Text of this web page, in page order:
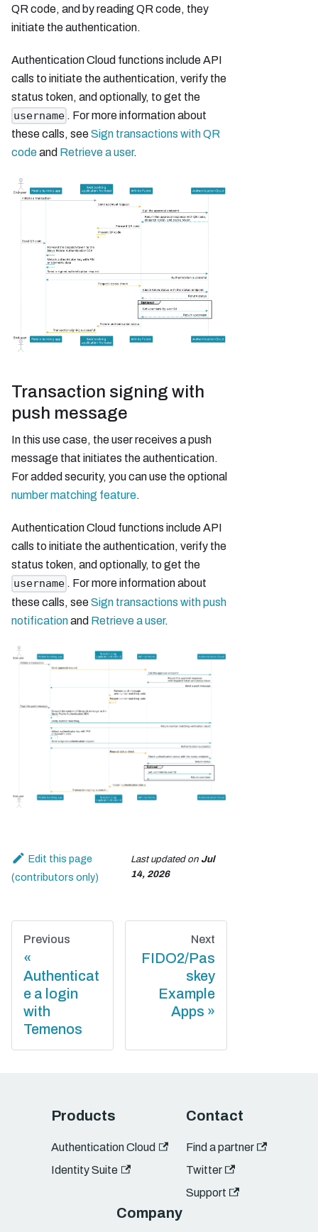
QR code, and by reading QR code, they
initiate the authentication.
Authentication Cloud functions include API
calls to initiate the authentication, verify the
status token, and optionally, to get the
username . For more information about
these calls, seeSign transactions with QR
codeand Retrieve a user.
Transaction signing with
push message
In this use case, the user receives a push
message that initiates the authentication.
For added security, you can use the optional
number matching feature.
Authentication Cloud functions include API
calls to initiate the authentication, verify the
status token, and optionally, to get the
username . For more information about
these calls, seeSign transactions with push
notificationand Retrieve a user.
Edit this page Last updatedon Jul
14, 2026
Previous
Authenticat
e a login
with
Temenos
Next
FIDO2/Pas
skey
Example
Apps
Products
Authentication Cloud
Identity Suite
Contact
Find a partner
Twitter
Support
Company